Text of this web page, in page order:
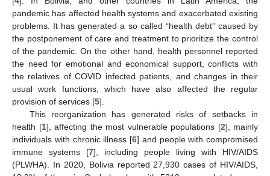
pandemic has affected health systems and exacerbated existing
problems. It has generated a so called “health debt” caused by
the postponement of care and treatment to prioritize the control
of the pandemic. On the other hand, health personnel reported
the need for emotional and economical support, conflicts with
the relatives of COVID infected patients, and changes in their
usual work functions, which have also affected the regular
provision of services [5].
This reorganization has generated risks of setbacks in
health [1], affecting the most vulnerable populations [2], mainly
individuals with chronic illness [6] and people with compromised
immune systems [7], including people living with HIV/AIDS
(PLWHA). In 2020, Bolivia reported 27,930 cases of HIV/AIDS,